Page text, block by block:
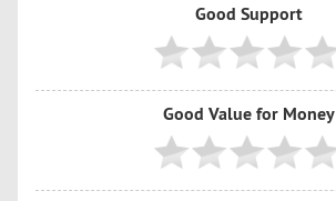
Good Support
Good Value for Money